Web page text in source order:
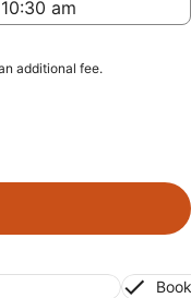
additional fee.